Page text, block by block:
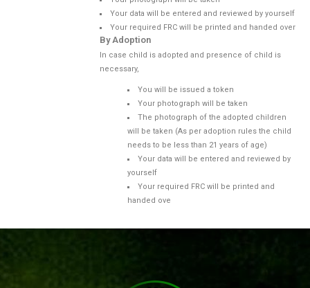
Your data will be entered and reviewed by yourself
Your required FRC will be printed and handed over
By Adoption
In case child is adopted and presence of child is
necessary,
You will be issued a token
Your photograph will be taken
The photograph of the adopted children
will be taken (As per adoption rules the child
needs to be less than 21 years of age)
Your data will be entered and reviewed by
yourself
Your required FRC will be printed and
handed ove